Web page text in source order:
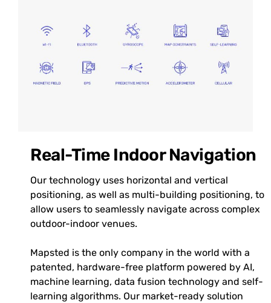
Real-Time Indoor Navigation
Our technology uses horizontal and vertical
positioning, as well as multi-building positioning, to
allow users to seamlessly navigate across complex
outdoor-indoor venues.
Mapsted is the only company in the world with a
patented, hardware-free platform powered by AI,
machine learning, data fusion technology and self-
learning algorithms. Our market-ready solution